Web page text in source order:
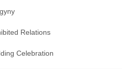
Relations
Celebration